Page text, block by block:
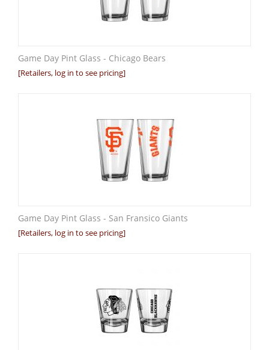
Game Day Pint Glass - Chicago Bears
[Retailers, log in to see pricing]
Game Day Pint Glass - San Fransico Giants
[Retailers, log in to see pricing]